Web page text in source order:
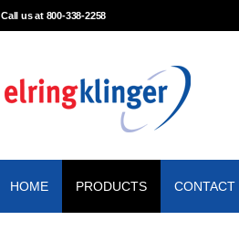
Call us at 800-338-2258
HOME PRODUCTS CONTACT